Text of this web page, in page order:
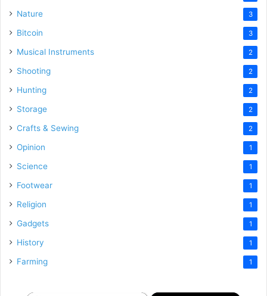
Nature 3
Bitcoin 3
Musical Instruments 2
Shooting 2
Hunting 2
Storage 2
Crafts & Sewing 2
Opinion 1
Science 1
Footwear 1
Religion 1
Gadgets 1
History 1
Farming 1